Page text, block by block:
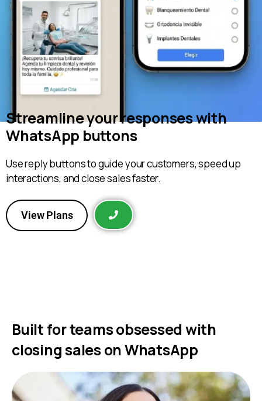
Streamline your responses with
WhatsApp buttons
Use reply buttons to guide your customers, speed up
interactions, and close sales faster.
View Plans
Built for teams obsessed with
closing sales on WhatsApp